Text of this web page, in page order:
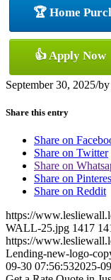
🏆 Home
👍 Apply Now
September 30, 2025/by
Share this entry
Share on
Share on Twitter
Share on
Share on
Share on Reddit
https://
WALL-25.jpg 1417
https://
Lending-new-logo-
09-30 07:56:532025-